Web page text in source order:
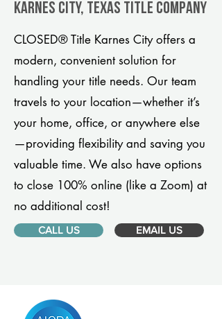
Karnes City, Texas title company
CLOSED® Title Karnes City offers a
modern, convenient solution for
handling your title needs. Our team
travels to your location—whether it’s
your home, office, or anywhere else
—providing flexibility and saving you
valuable time. We also have options
to close 100% online (like a Zoom) at
no additional cost!
CALL US EMAIL US